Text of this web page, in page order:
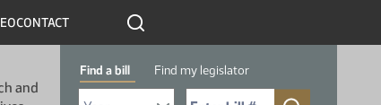
CONTACT
and
Find a bill Find my legislator
Select Bill Year
Send me to Bill No. (for example: 9999):